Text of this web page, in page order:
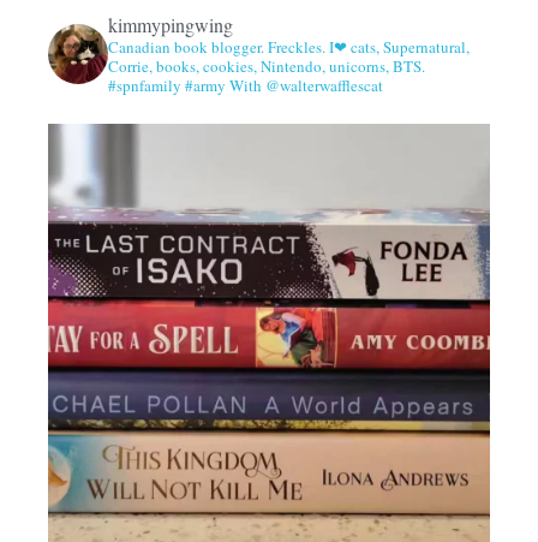
kimmypingwing
Canadian book blogger. Freckles. I❤ cats, Supernatural,
Corrie, books, cookies, Nintendo, unicorns, BTS.
#spnfamily #army With @walterwafflescat